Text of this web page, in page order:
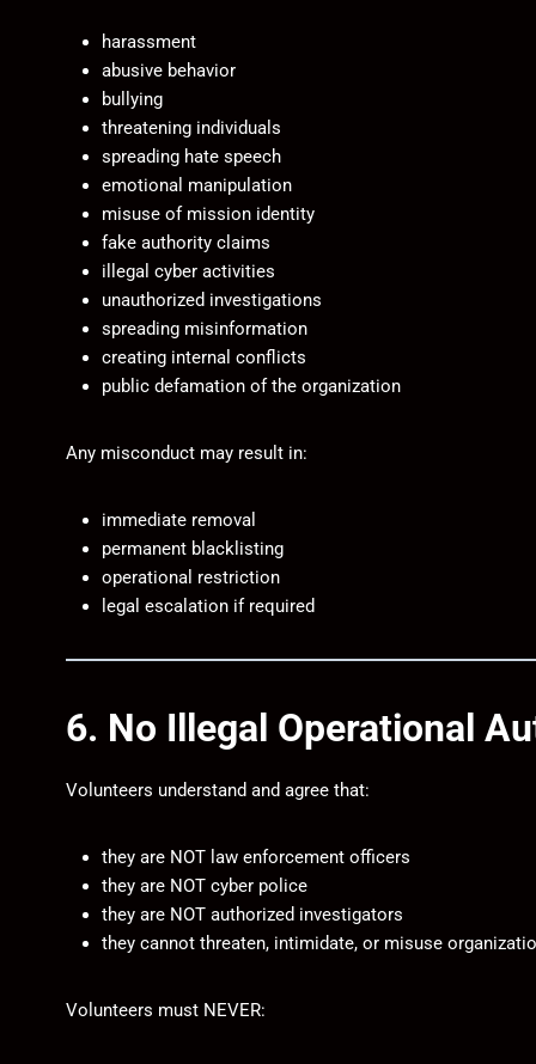
harassment
abusive behavior
bullying
threatening individuals
spreading hate speech
emotional manipulation
misuse of mission identity
fake authority claims
illegal cyber activities
unauthorized investigations
spreading misinformation
creating internal conflicts
public defamation of the organization
Any misconduct may result in:
immediate removal
permanent blacklisting
operational restriction
legal escalation if required
6. No Illegal Operational
Volunteers understand and agree that:
they are NOT law enforcement officers
they are NOT cyber police
they are NOT authorized investigators
they cannot threaten, intimidate, or misuse
Volunteers must NEVER: